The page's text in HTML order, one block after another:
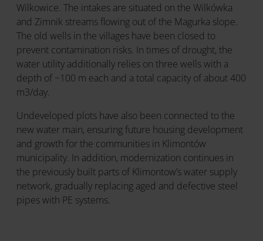
Wilkowice. The intakes are situated on the Wilkówka
and Zimnik streams flowing out of the Magurka slope.
The old wells in the villages have been closed to
prevent contamination risks. In times of drought, the
water utility additionally relies on three wells with a
depth of ~100 m each and a total capacity of about 400
m3/day.
Undeveloped plots have also been connected to the
new water main, ensuring future housing development
and growth for the communities in Klimontów
municipality. In addition, modernization continues in
the previously built parts of Klimontow’s water supply
network, gradually replacing aged and defective steel
pipes with PE systems.